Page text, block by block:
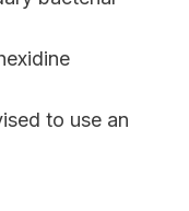
to use an